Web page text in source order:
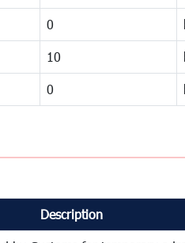
0
10
0
Description